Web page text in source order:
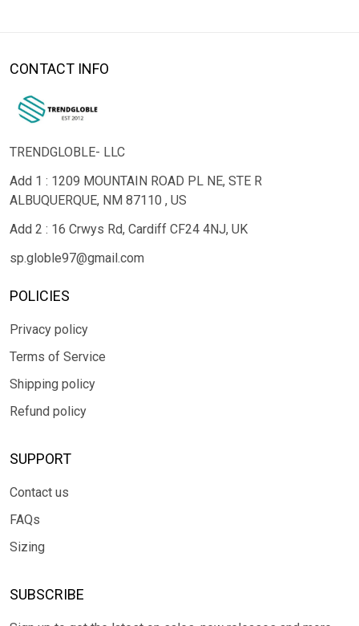
CONTACT INFO
TRENDGLOBLE- LLC
Add 1 : 1209 MOUNTAIN ROAD PL NE, STE R
ALBUQUERQUE, NM 87110 , US
Add 2 : 16 Crwys Rd, Cardiff CF24 4NJ, UK
sp.globle97@gmail.com
POLICIES
Privacy policy
Terms of Service
Shipping policy
Refund policy
SUPPORT
Contact us
FAQs
Sizing
SUBSCRIBE